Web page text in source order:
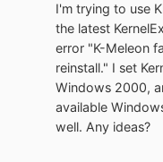
This example
simplicity. Half
modern web
a fallback
config file
RAM to
virtual drive
I'm trying to use
the latest
error "K-Meleon
reinstall." I set
Windows 2000,
available
well. Any ideas?